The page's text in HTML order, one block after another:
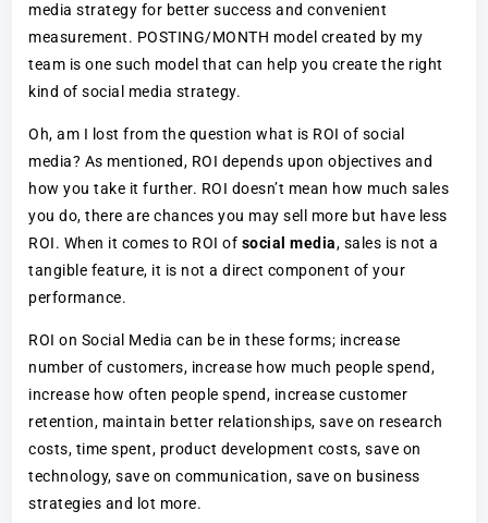
media strategy for better success and convenient
measurement. POSTING/MONTH model created by my
team is one such model that can help you create the right
kind of social media strategy.
Oh, am I lost from the question what is ROI of social
media? As mentioned, ROI depends upon objectives and
how you take it further. ROI doesn’t mean how much sales
you do, there are chances you may sell more but have less
ROI. When it comes to ROI of social media, sales is not a
tangible feature, it is not a direct component of your
performance.
ROI on Social Media can be in these forms; increase
number of customers, increase how much people spend,
increase how often people spend, increase customer
retention, maintain better relationships, save on research
costs, time spent, product development costs, save on
technology, save on communication, save on business
strategies and lot more.